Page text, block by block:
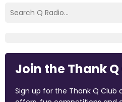
Join the Thank
Sign up for the Thank Q Club